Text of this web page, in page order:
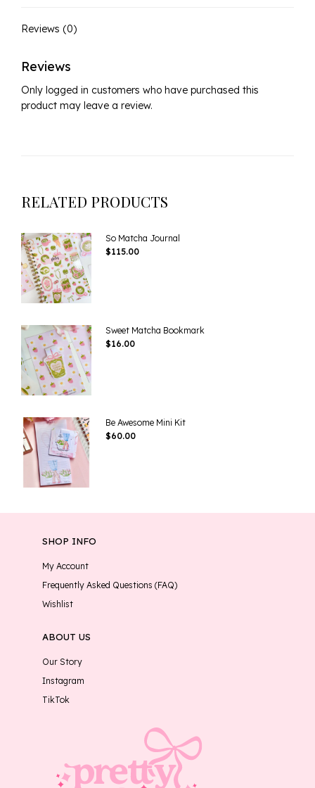
Reviews (0)
Reviews
Only logged in customers who have purchased this
product may leave a review.
RELATED PRODUCTS
So Matcha Journal
$115.00
Sweet Matcha Bookmark
$16.00
Be Awesome Mini Kit
$60.00
SHOP INFO
My Account
Frequently Asked Questions (FAQ)
Wishlist
ABOUT US
Our Story
Instagram
TikTok